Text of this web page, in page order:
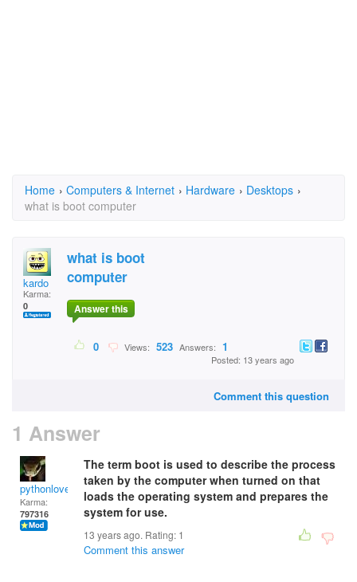
Home › Computers & Internet › Hardware › Desktops ›
what is boot computer
kardo
Karma:
0
what is boot
computer
Answer this
0 Views: 523 Answers: 1
Posted: 13 years ago
Comment this question
1 Answer
pythonlover
Karma:
797316
The term boot is used to describe the process
taken by the computer when turned on that
loads the operating system and prepares the
system for use.
13 years ago. Rating: 1
Comment this answer